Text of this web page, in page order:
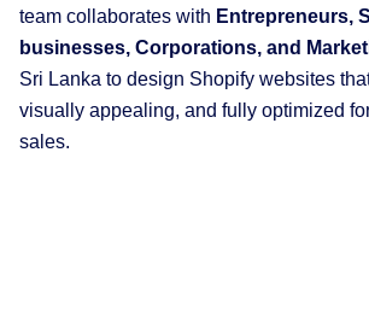
team collaborates with Entrepreneurs,
businesses, Corporations, and
Sri Lanka to design Shopify websites
visually appealing, and fully optimized
sales.